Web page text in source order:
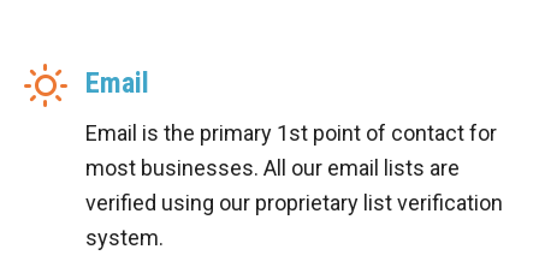
Email
Email is the primary 1st point of contact for
most businesses. All our email lists are
verified using our proprietary list verification
system.